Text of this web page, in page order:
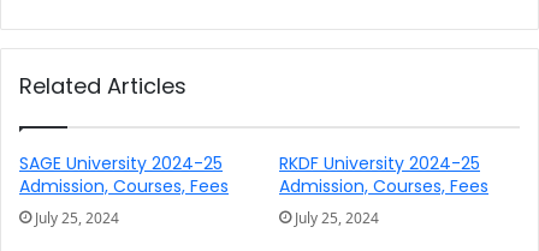
Related Articles
SAGE University 2024-25
Admission, Courses, Fees
July 25, 2024
RKDF University 2024-25
Admission, Courses, Fees
July 25, 2024